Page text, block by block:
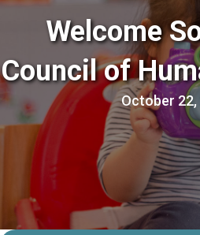
Welcome
Council of
October 22,